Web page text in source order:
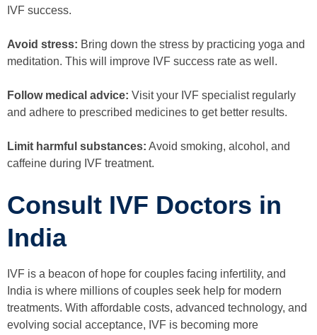
IVF success.
Avoid stress: Bring down the stress by practicing yoga and
meditation. This will improve IVF success rate as well.
Follow medical advice: Visit your IVF specialist regularly
and adhere to prescribed medicines to get better results.
Limit harmful substances: Avoid smoking, alcohol, and
caffeine during IVF treatment.
Consult IVF Doctors in
India
IVF is a beacon of hope for couples facing infertility, and
India is where millions of couples seek help for modern
treatments. With affordable costs, advanced technology, and
evolving social acceptance, IVF is becoming more